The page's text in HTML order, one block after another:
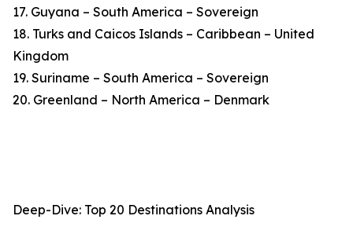
17. Guyana – South America – Sovereign
18. Turks and Caicos Islands – Caribbean – United
Kingdom
19. Suriname – South America – Sovereign
20. Greenland – North America – Denmark
Deep-Dive: Top 20 Destinations Analysis